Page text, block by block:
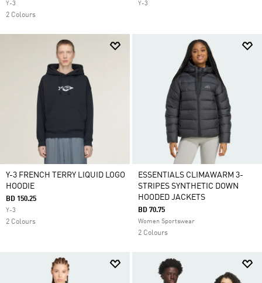
Y-3
2 Colours
Y-3
Y-3 FRENCH TERRY LIQUID LOGO
HOODIE
BD 150.25
Y-3
2 Colours
ESSENTIALS CLIMAWARM 3-
STRIPES SYNTHETIC DOWN
HOODED JACKETS
BD 70.75
Women Sportswear
2 Colours